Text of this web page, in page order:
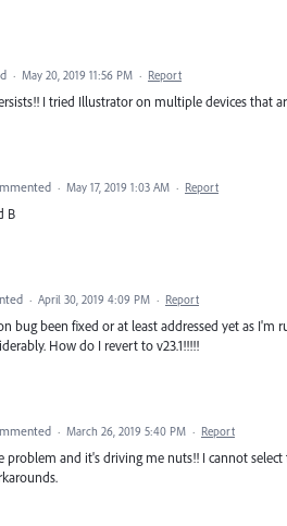
· May 20, 2019 11:56 PM · Report
I tried Illustrator on multiple devices that
· May 17, 2019 1:03 AM · Report
B
· April 30, 2019 4:09 PM · Report
bug been fixed or at least addressed yet as
How do I revert to v23.1!!!!!
· March 26, 2019 5:40 PM · Report
problem and it's driving me nuts!! I cannot